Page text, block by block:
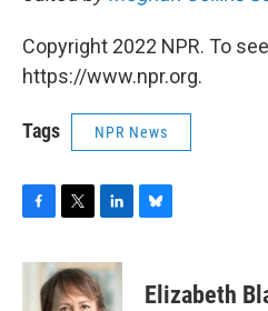
Copyright 2022 NPR. To
https://www.npr.org.
Tags NPR News
c
i
t
n
k
eElizabeth